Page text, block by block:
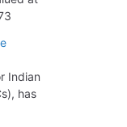
Indian
has